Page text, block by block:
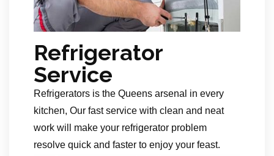
Refrigerator
Service
Refrigerators is the Queens arsenal in every
kitchen, Our fast service with clean and neat
work will make your refrigerator problem
resolve quick and faster to enjoy your feast.